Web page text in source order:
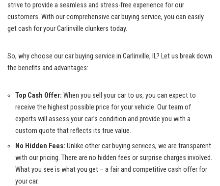
strive ⁢to provide ⁤a⁣ seamless and⁣ stress-free⁤ experience for⁣ our
customers. ⁢With our comprehensive car buying service, you can easily
get cash for ‍your Carlinville clunkers ⁢today.
So, why choose our car buying service in Carlinville, IL? Let us break down
the benefits⁣ and⁤ advantages:
Top Cash Offer: When you sell‍ your car to⁢ us, you can expect to
‍receive the highest ‌possible price for ⁣your vehicle. Our team of
⁢experts will ⁢assess your car’s condition and provide you with a
custom ⁢quote that reflects ⁢its true value.
No​ Hidden⁢ Fees: Unlike othercar‌ buying services, we are transparent
with our pricing. There are no hidden ‌fees or surprise​ charges involved.
What you see is ‌what you get – a fair and competitive cash⁢ offer for
your car.